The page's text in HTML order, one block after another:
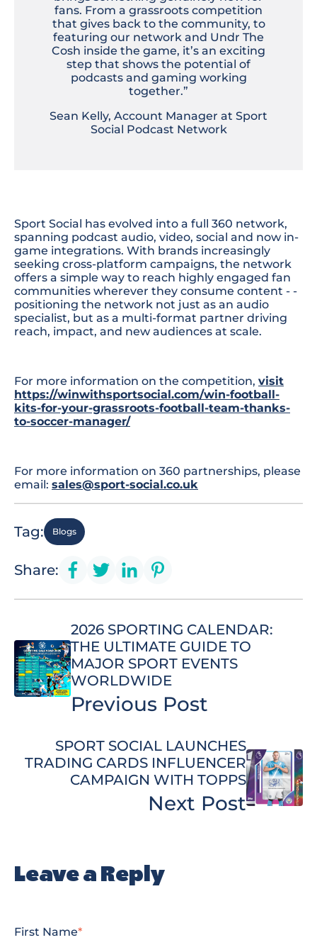
fans. From a grassroots competition
that gives back to the community, to
featuring our network and Undr The
Cosh inside the game, it’s an exciting
step that shows the potential of
podcasts and gaming working
together.”
Sean Kelly, Account Manager at Sport
Social Podcast Network
Sport Social has evolved into a full 360 network,
spanning podcast audio, video, social and now in-
game integrations. With brands increasingly
seeking cross-platform campaigns, the network
offers a simple way to reach highly engaged fan
communities wherever they consume content - -
positioning the network not just as an audio
specialist, but as a multi-format partner driving
reach, impact, and new audiences at scale.
For more information on the competition, visit
https://winwithsportsocial.com/win-football-
kits-for-your-grassroots-football-team-thanks-
to-soccer-manager/
For more information on 360 partnerships, please
email: sales@sport-social.co.uk
Tag: Blogs
Share:
2026 SPORTING CALENDAR:
THE ULTIMATE GUIDE TO
MAJOR SPORT EVENTS
WORLDWIDE
Previous Post
SPORT SOCIAL LAUNCHES
TRADING CARDS INFLUENCER
CAMPAIGN WITH TOPPS
Next Post
Leave a Reply
First Name*